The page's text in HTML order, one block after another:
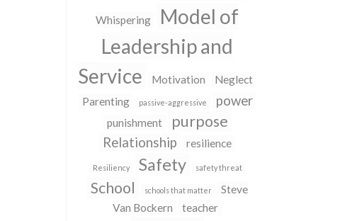
Whispering
Model of
Leadership and
Service
Motivation
Neglect
Parenting
passive-aggressive power
punishment purpose
Relationship resilience
Resiliency Safety safety threat
School schools that matter
Steve
Van Bockern
teacher